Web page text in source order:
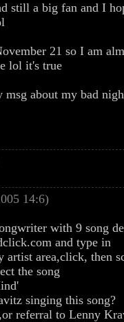
still a big fan and I
21 so I am
lol it's true
about my bad
14:6)
with 9 song
and type in
artist area,click, then
the song
singing this song?
referral to Lenny